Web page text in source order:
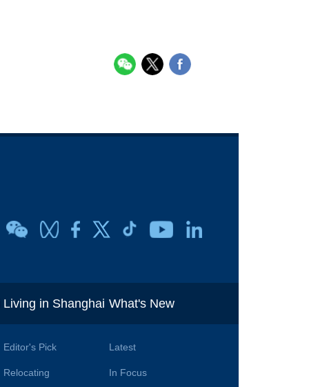
Living in Shanghai
Editor's Pick
Relocating
What's New
Latest
In Focus